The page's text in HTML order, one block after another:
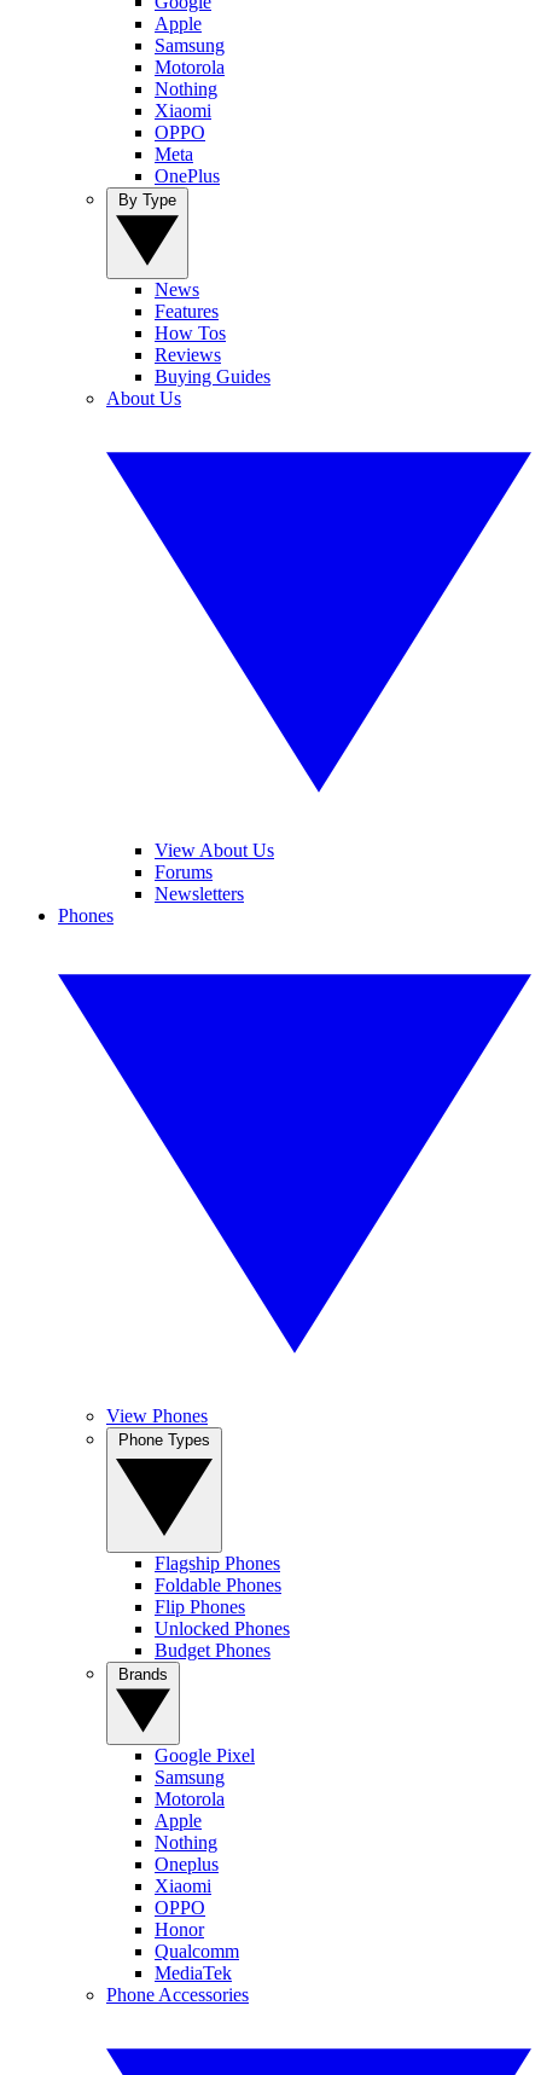
Apple
Samsung
Motorola
Nothing
Xiaomi
OPPO
Meta
OnePlus
News
Features
How Tos
Reviews
Buying Guides
About Us
View About Us
Forums
Newsletters
Phones
View Phones
Flagship Phones
Foldable Phones
Flip Phones
Unlocked Phones
Budget Phones
Google Pixel
Samsung
Motorola
Apple
Nothing
Oneplus
Xiaomi
OPPO
Honor
Qualcomm
MediaTek
Phone Accessories